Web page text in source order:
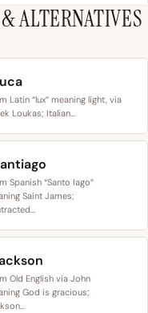
ALTERNATIVES
Latin “lux” meaning light, via
Loukas; Italian…
Spanish “Santo Iago”
Saint James;
Old English via John
God is gracious;